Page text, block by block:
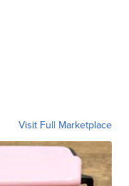
Visit Full Marketplace